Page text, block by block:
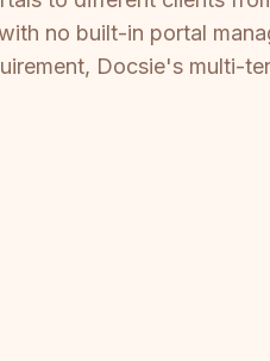
no built-in portal
Docsie's multi-